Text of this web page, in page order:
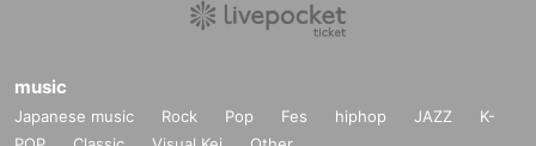
music
Japanese music Rock Pop Fes hiphop JAZZ
K-